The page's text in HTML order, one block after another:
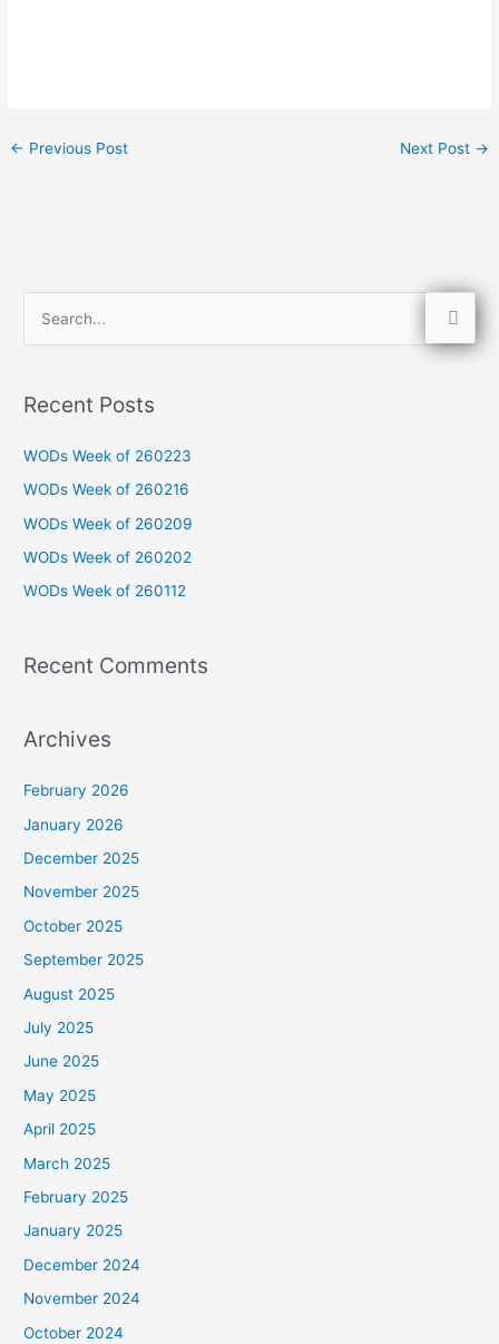
← Previous Post Next Post →
r
o
r
:
Recent Posts
WODs Week of 260223
WODs Week of 260216
WODs Week of 260209
WODs Week of 260202
WODs Week of 260112
Recent Comments
Archives
February 2026
January 2026
December 2025
November 2025
October 2025
September 2025
August 2025
July 2025
June 2025
May 2025
April 2025
March 2025
February 2025
January 2025
December 2024
November 2024
October 2024